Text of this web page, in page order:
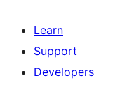
Learn
Support
Developers